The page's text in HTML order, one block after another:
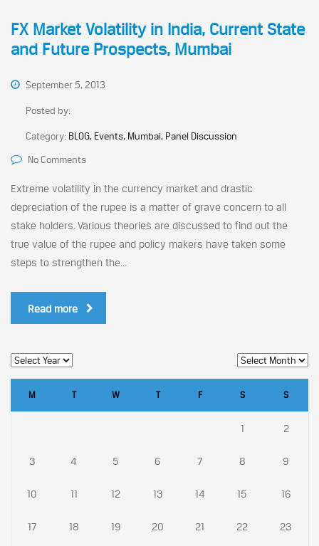
FX Market Volatility in India, Current State
and Future Prospects, Mumbai
September 5, 2013
Posted by:
Category: BLOG, Events, Mumbai, Panel Discussion
No Comments
Extreme volatility in the currency market and drastic
depreciation of the rupee is a matter of grave concern to all
stake holders. Various theories are discussed to find out the
true value of the rupee and policy makers have taken some
steps to strengthen the...
Read more
M T W T F S S
1 2
3 4 5 6 7 8 9
10 11 12 13 14 15 16
17 18 19 20 21 22 23